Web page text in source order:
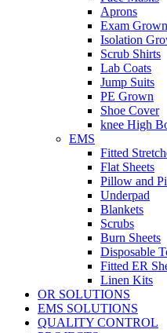
Aprons
Exam
Isolation
Scrub Shirts
Lab Coats
Jump Suits
PE Grown
Shoe Cover
knee High
EMS
Fitted
Flat Sheets
Pillow and
Underpad
Blankets
Scrubs
Burn Sheets
Disposable
Fitted ER
Linen Kits
OR SOLUTIONS
EMS SOLUTIONS
QUALITY CONTROL